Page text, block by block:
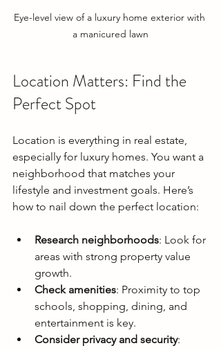
Eye-level view of a luxury home exterior with
a manicured lawn
Location Matters: Find the
Perfect Spot
Location is everything in real estate,
especially for luxury homes. You want a
neighborhood that matches your
lifestyle and investment goals. Here’s
how to nail down the perfect location:
Research neighborhoods: Look for
areas with strong property value
growth.
Check amenities: Proximity to top
schools, shopping, dining, and
entertainment is key.
Consider privacy and security: